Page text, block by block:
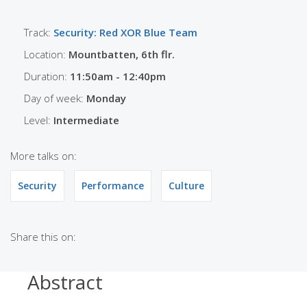
Track: Security: Red XOR Blue Team
Location: Mountbatten, 6th flr.
Duration: 11:50am - 12:40pm
Day of week: Monday
Level: Intermediate
More talks on:
Security Performance Culture
Share this on:
Abstract